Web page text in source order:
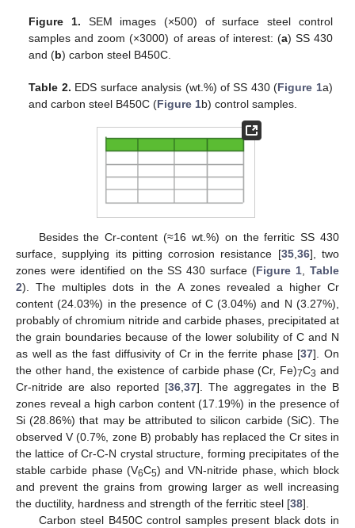
Figure 1. SEM images (×500) of surface steel control
samples and zoom (×3000) of areas of interest: (a) SS 430
and (b) carbon steel B450C.
Table 2. EDS surface analysis (wt.%) of SS 430 (Figure 1a)
and carbon steel B450C (Figure 1b) control samples.
Besides the Cr-content (≈16 wt.%) on the ferritic SS 430
surface, supplying its pitting corrosion resistance [35, 36], two
zones were identified on the SS 430 surface (Figure 1 ,Table
2). The multiples dots in the A zones revealed a higher Cr
content (24.03%) in the presence of C (3.04%) and N (3.27%),
probably of chromium nitride and carbide phases, precipitated at
the grain boundaries because of the lower solubility of C and N
as well as the fast diffusivity of Cr in the ferrite phase [37]. On
the other hand, the existence of carbide phase (Cr, Fe)7C3 and
Cr-nitride are also reported [36 37]. The aggregates in the B
zones reveal a high carbon content (17.19%) in the presence of
Si (28.86%) that may be attributed to silicon carbide (SiC). The
observed V (0.7%, zone B) probably has replaced the Cr sites in
the lattice of Cr-C-N crystal structure, forming precipitates of the
stable carbide phase (V6C5) and VN-nitride phase, which block
and prevent the grains from growing larger as well increasing
the ductility, hardness and strength of the ferritic steel [38].
Carbon steel B450C control samples present black dots in